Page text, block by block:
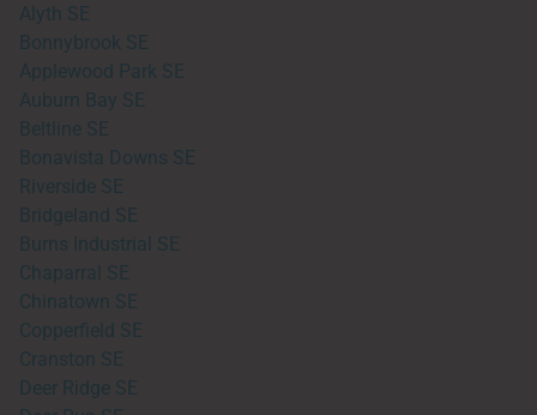
Alyth SE
Bonnybrook SE
Applewood Park SE
Auburn Bay SE
Beltline SE
Bonavista Downs SE
Riverside SE
Bridgeland SE
Burns Industrial SE
Chaparral SE
Chinatown SE
Copperfield SE
Cranston SE
Deer Ridge SE